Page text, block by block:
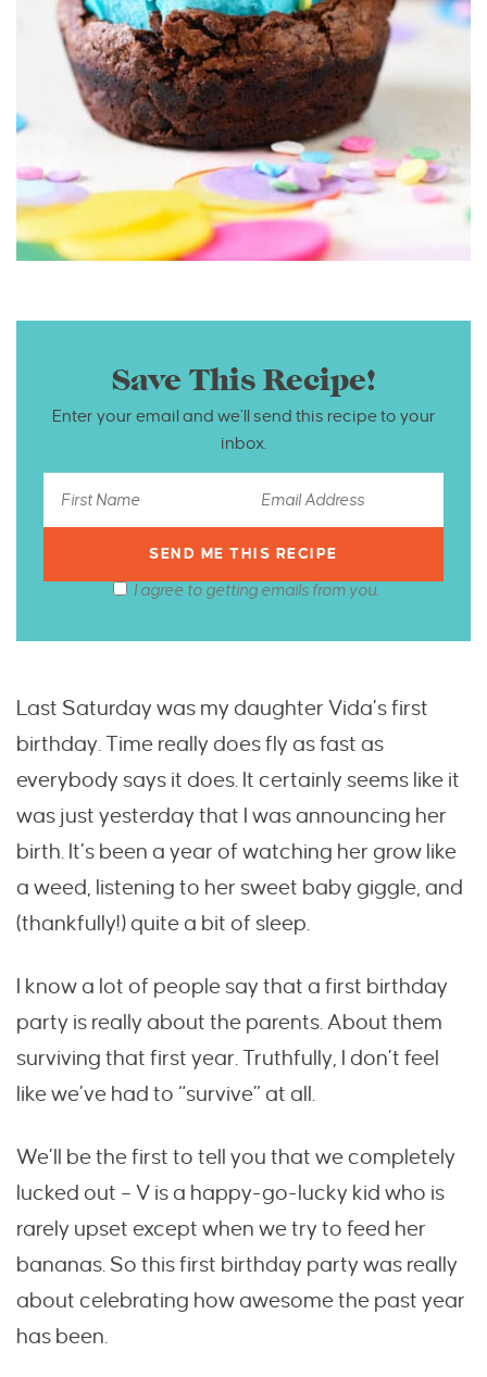
Save This Recipe!
Enter your email and we’ll send this recipe to your
inbox.
I agree to getting emails from you.
Last Saturday was my daughter Vida’s first
birthday. Time really does fly as fast as
everybody says it does. It certainly seems like it
was just yesterday that I was announcing her
birth. It’s been a year of watching her grow like
a weed, listening to her sweet baby giggle, and
(thankfully!) quite a bit of sleep.
I know a lot of people say that a first birthday
party is really about the parents. About them
surviving that first year. Truthfully, I don’t feel
like we’ve had to “survive” at all.
We’ll be the first to tell you that we completely
lucked out – V is a happy-go-lucky kid who is
rarely upset except when we try to feed her
bananas. So this first birthday party was really
about celebrating how awesome the past year
has been.